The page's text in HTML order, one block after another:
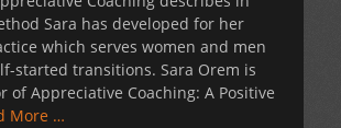
Sara has developed for her
which serves women and men
started transitions. Sara Orem is
of Appreciative Coaching: A Positive
More …